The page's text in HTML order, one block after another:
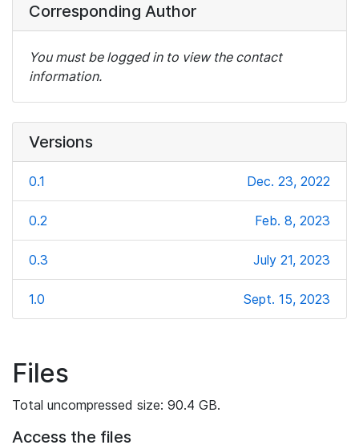
Corresponding Author
You must be logged in to view the contact
information.
Versions
0.1 Dec. 23, 2022
0.2 Feb. 8, 2023
0.3 July 21, 2023
1.0 Sept. 15, 2023
Files
Total uncompressed size: 90.4 GB.
Access the files